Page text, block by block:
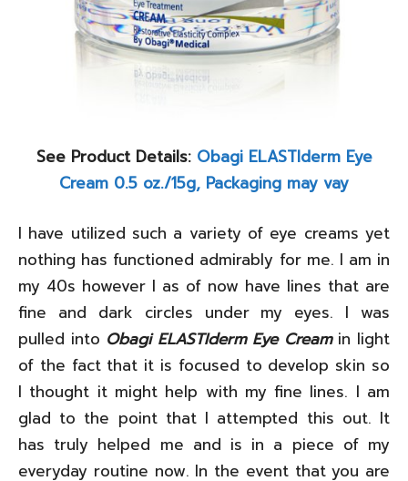
See Product Details: Obagi ELASTIderm Eye
Cream 0.5 oz./15g, Packaging may vay
I have utilized such a variety of eye creams yet
nothing has functioned admirably for me. I am in
my 40s however I as of now have lines that are
fine and dark circles under my eyes. I was
pulled into Obagi ELASTIderm Eye Creamin light
of the fact that it is focused to develop skin so
I thought it might help with my fine lines. I am
glad to the point that I attempted this out. It
has truly helped me and is in a piece of my
everyday routine now. In the event that you are